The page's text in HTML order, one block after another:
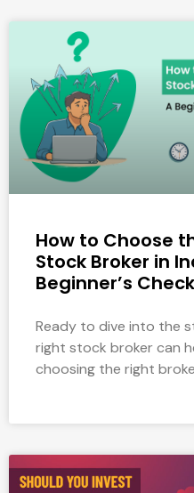
How to Choose
Stock Broker in
Beginner’s
Ready to dive into the
right stock broker can
choosing the right